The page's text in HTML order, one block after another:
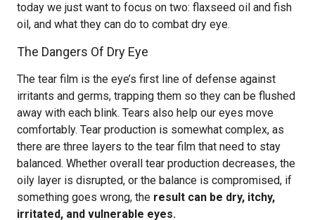
today we just want to focus on two: flaxseed oil and fish
oil, and what they can do to combat dry eye.
The Dangers Of Dry Eye
The tear film is the eye’s first line of defense against
irritants and germs, trapping them so they can be flushed
away with each blink. Tears also help our eyes move
comfortably. Tear production is somewhat complex, as
there are three layers to the tear film that need to stay
balanced. Whether overall tear production decreases, the
oily layer is disrupted, or the balance is compromised, if
something goes wrong, the result can be dry, itchy,
irritated, and vulnerable eyes.